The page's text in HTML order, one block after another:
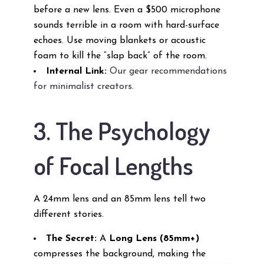
before a new lens. Even a $500 microphone
sounds terrible in a room with hard-surface
echoes. Use moving blankets or acoustic
foam to kill the “slap back” of the room.
Internal Link: Our gear recommendations
for minimalist creators.
3. The Psychology
of Focal Lengths
A 24mm lens and an 85mm lens tell two
different stories.
The Secret:A Long Lens (85mm+)
compresses the background, making the